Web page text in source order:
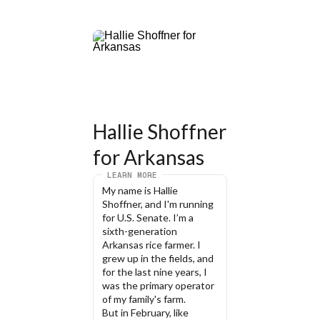
Hallie Shoffner
for Arkansas
LEARN MORE
My name is Hallie
Shoffner, and I'm running
for U.S. Senate. I’m a
sixth-generation
Arkansas rice farmer. I
grew up in the fields, and
for the last nine years, I
was the primary operator
of my family's farm.
But in February, like